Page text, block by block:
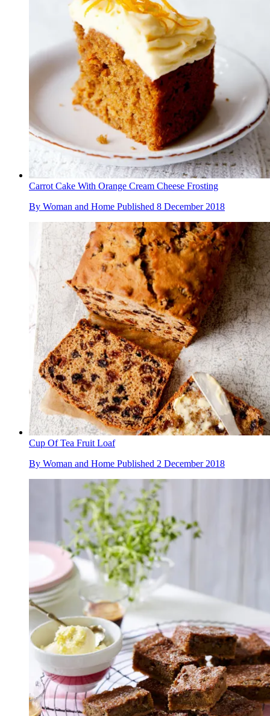
Carrot Cake With Orange Cream Cheese Frosting
By Woman and Home Published 8 December 2018
Cup Of Tea Fruit Loaf
By Woman and Home Published 2 December 2018